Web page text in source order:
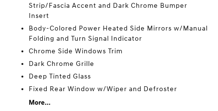
Strip/Fascia Accent and Dark Chrome Bumper
Insert
Body-Colored Power Heated Side Mirrors w/Manual
Folding and Turn Signal Indicator
Chrome Side Windows Trim
Dark Chrome Grille
Deep Tinted Glass
Fixed Rear Window w/Wiper and Defroster
More...